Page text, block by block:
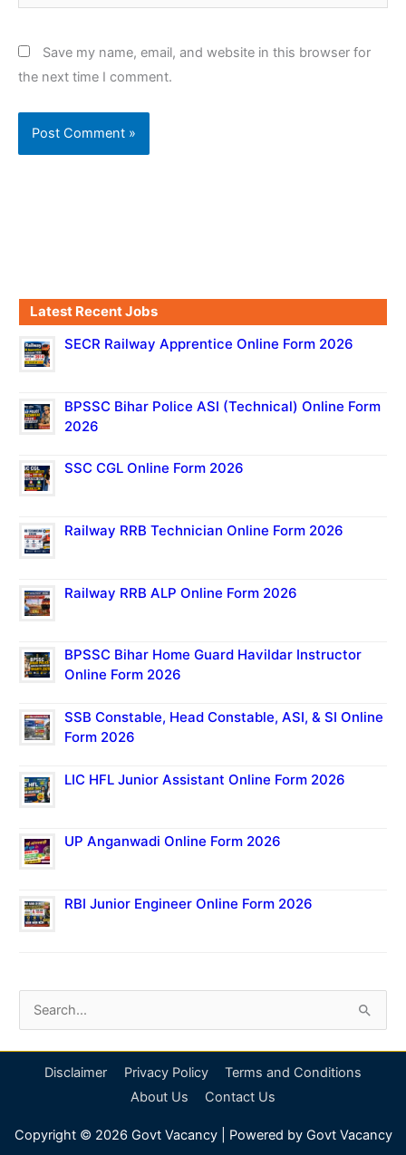
Save my name, email, and website in this browser for
the next time I comment.
Latest Recent Jobs
SECR Railway Apprentice Online Form 2026
BPSSC Bihar Police ASI (Technical) Online Form
2026
SSC CGL Online Form 2026
Railway RRB Technician Online Form 2026
Railway RRB ALP Online Form 2026
BPSSC Bihar Home Guard Havildar Instructor
Online Form 2026
SSB Constable, Head Constable, ASI, & SI Online
Form 2026
LIC HFL Junior Assistant Online Form 2026
UP Anganwadi Online Form 2026
RBI Junior Engineer Online Form 2026
h
Disclaimer Privacy Policy
Terms and Conditions
About Us
Contact Us
Copyright © 2026 Govt Vacancy| Powered by Govt Vacancy